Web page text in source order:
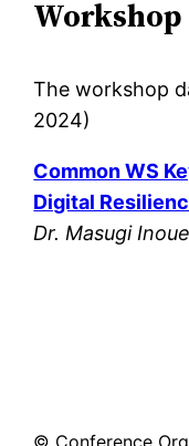
Workshop
The workshop
2024)
Common WS
Digital
Dr. Masugi Inoue